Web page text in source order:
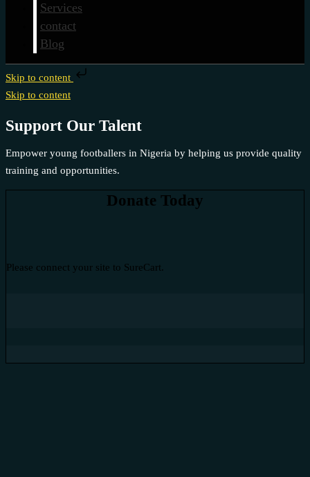
Services
contact
Blog
Skip to content
Skip to content
Support Our Talent
Empower young footballers in Nigeria by helping us provide quality
training and opportunities.
Donate Today
Please connect your site to SureCart.